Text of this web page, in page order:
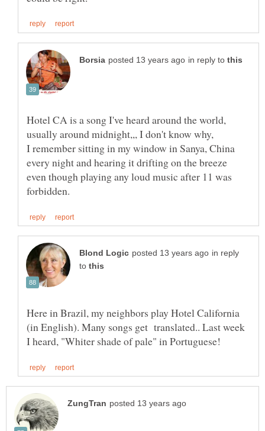
in reply to
Hotel CA is a song I've heard around the world,
usually around midnight,,, I don't know why,
I remember sitting in my window in Sanya, China
every night and hearing it drifting on the breeze
even though playing any loud music after 11 was
in reply
to
Here in Brazil, my neighbors play Hotel California
(in English). Many songs get translated.. Last week